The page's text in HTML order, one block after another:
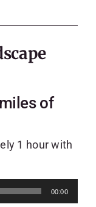
of
1 hour with
00:00